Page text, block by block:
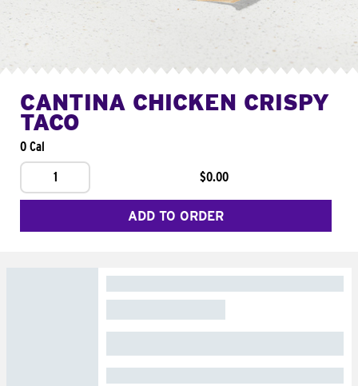
CANTINA CHICKEN CRISPY
TACO
0 Cal
1
$0.00
ADD TO ORDER